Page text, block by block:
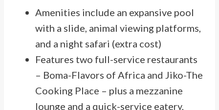
Amenities include an expansive pool
with a slide, animal viewing platforms,
and a night safari (extra cost)
Features two full-service restaurants
– Boma-Flavors of Africa and Jiko-The
Cooking Place – plus a mezzanine
lounge and a quick-service eatery,